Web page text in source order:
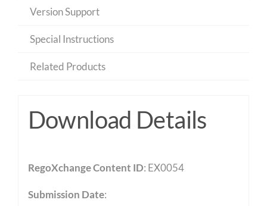
Version Support
Special Instructions
Related Products
Download Details
RegoXchange Content ID: EX0054
Submission Date: